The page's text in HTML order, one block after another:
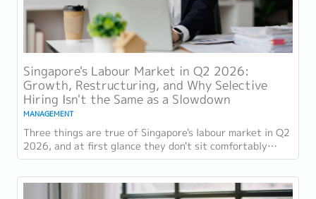
Singapore's Labour Market in Q2 2026:
Growth, Restructuring, and Why Selective
Hiring Isn't the Same as a Slowdown
MANAGEMENT
Three things are true of Singapore's labour market in Q2
2026, and at first glance they don't sit comfortably
together. Employment grew for a 19th...